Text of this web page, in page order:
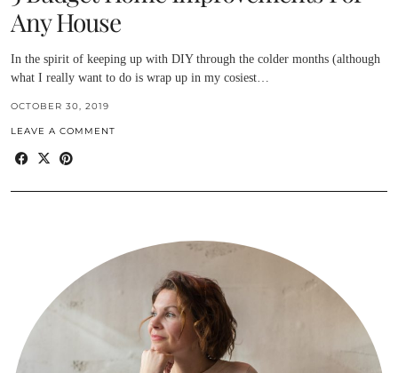
Any House
In the spirit of keeping up with DIY through the colder months (although
what I really want to do is wrap up in my cosiest…
OCTOBER 30, 2019
LEAVE A COMMENT